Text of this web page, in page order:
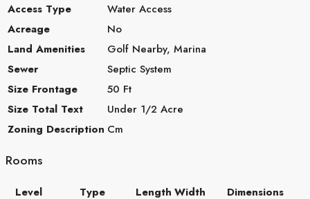
Access Type
Water Access
Acreage
No
Land Amenities
Golf Nearby, Marina
Sewer
Septic System
Size Frontage
50 Ft
Size Total Text
Under 1/2 Acre
Zoning Description Cm
Rooms
Level Type Length Width
Dimensions